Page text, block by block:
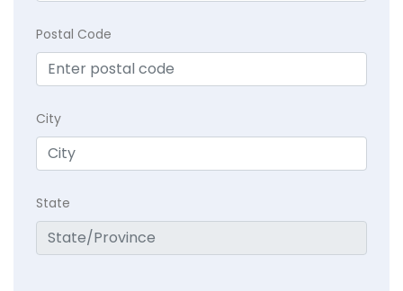
Postal Code
City
State